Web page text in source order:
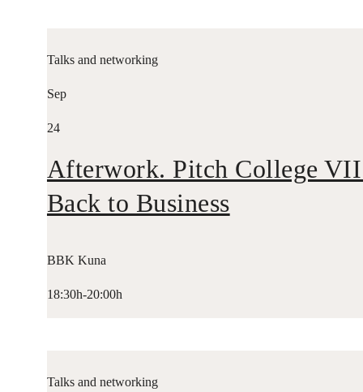
Talks and networking
Sep
24
Afterwork. Pitch College
Back to Business
BBK Kuna
18:30h-20:00h
Talks and networking